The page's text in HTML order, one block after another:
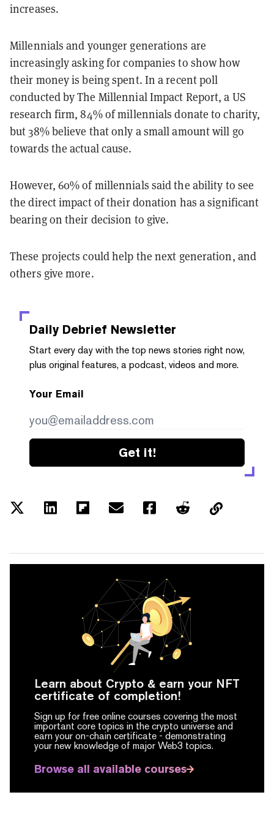
increases.
Millennials and younger generations are
increasingly asking for companies to show how
their money is being spent. In a recent poll
conducted by The Millennial Impact Report, a US
research firm, 84% of millennials donate to charity,
but 38% believe that only a small amount will go
towards the actual cause.
However, 60% of millennials said the ability to see
the direct impact of their donation has a significant
bearing on their decision to give.
These projects could help the next generation, and
others give more.
Daily Debrief Newsletter
Start every day with the top news stories right now,
plus original features, a podcast, videos and more.
Your Email
Get it!
Learn about Crypto & earn your NFT
certificate of completion!
Sign up for free online courses covering the most
important core topics in the crypto universe and
earn your on-chain certificate - demonstrating
your new knowledge of major Web3 topics.
Browse all available courses